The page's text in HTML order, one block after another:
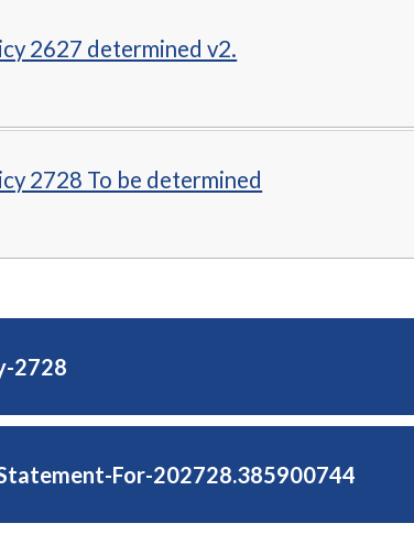
2627 determined v2.
2728 To be determined
2728
For-202728.385900744